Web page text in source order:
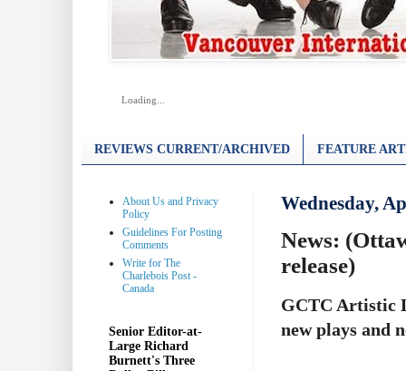
Loading...
REVIEWS CURRENT/ARCHIVED FEATURE
Wednesday,
News:
release)
GCTC Artistic
new plays and
About Us and Privacy
Policy
Guidelines For Posting
Comments
Write for The
Charlebois Post -
Canada
Senior Editor-at-
Large Richard
Burnett's Three